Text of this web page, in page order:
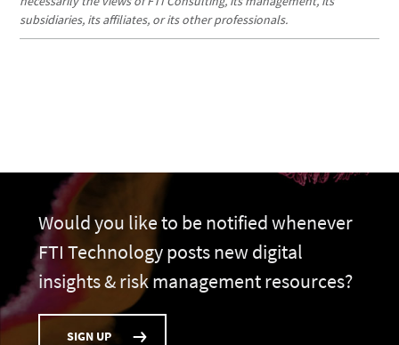
subsidiaries, its affiliates, or its other professionals.
Would you like to be notified whenever
FTI Technology posts new digital
insights & risk management resources?
SIGN UP